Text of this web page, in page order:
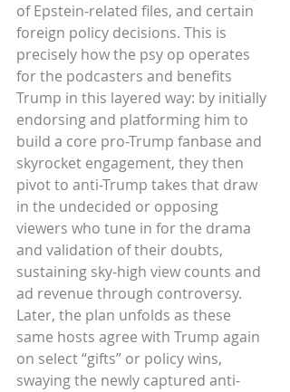
of Epstein-related files, and certain
foreign policy decisions. This is
precisely how the psy op operates
for the podcasters and benefits
Trump in this layered way: by initially
endorsing and platforming him to
build a core pro-Trump fanbase and
skyrocket engagement, they then
pivot to anti-Trump takes that draw
in the undecided or opposing
viewers who tune in for the drama
and validation of their doubts,
sustaining sky-high view counts and
ad revenue through controversy.
Later, the plan unfolds as these
same hosts agree with Trump again
on select “gifts” or policy wins,
swaying the newly captured anti-